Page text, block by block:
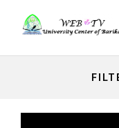
content